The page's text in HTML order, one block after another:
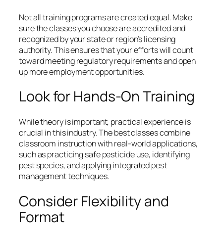
Not all training programs are created equal. Make
sure the classes you choose are accredited and
recognized by your state or region’s licensing
authority. This ensures that your efforts will count
toward meeting regulatory requirements and open
up more employment opportunities.
Look for Hands-On Training
While theory is important, practical experience is
crucial in this industry. The best classes combine
classroom instruction with real-world applications,
such as practicing safe pesticide use, identifying
pest species, and applying integrated pest
management techniques.
Consider Flexibility and
Format